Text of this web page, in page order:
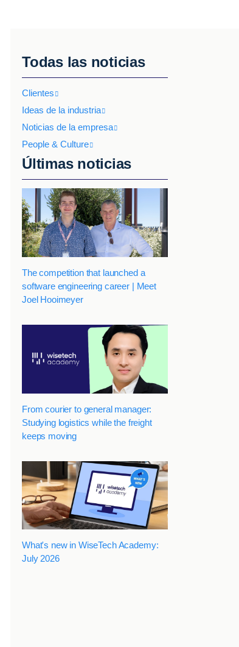
Todas las noticias
Clientes
Ideas de la industria
Noticias de la empresa
People & Culture
Últimas noticias
The competition that launched a
software engineering career | Meet
Joel Hooimeyer
From courier to general manager:
Studying logistics while the freight
keeps moving
What's new in WiseTech Academy:
July 2026